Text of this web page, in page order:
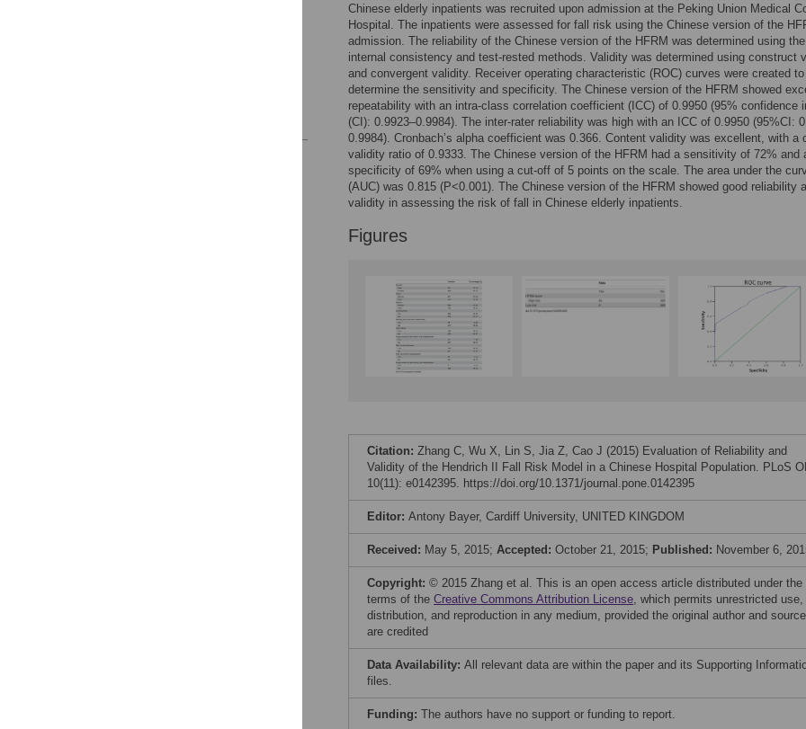
Chinese elderly inpatients was recruited upon admission at the Peking Union Medical
Hospital. The inpatients were assessed for fall risk using the Chinese version of the
admission. The reliability of the Chinese version of the HFRM was determined using the
internal consistency and test-rested methods. Validity was determined using construct
and convergent validity. Receiver operating characteristic (ROC) curves were created to
determine the sensitivity and specificity. The Chinese version of the HFRM showed
repeatability with an intra-class correlation coefficient (ICC) of 0.9950 (95% confidence
(CI): 0.9923–0.9984). The inter-rater reliability was high with an ICC of 0.9950 (95%CI:
0.9984). Cronbach’s alpha coefficient was 0.366. Content validity was excellent, with a
validity ratio of 0.9333. The Chinese version of the HFRM had a sensitivity of 72% and
specificity of 69% when using a cut-off of 5 points on the scale. The area under the
(AUC) was 0.815 (P<0.001). The Chinese version of the HFRM showed good reliability
validity in assessing the risk of fall in Chinese elderly inpatients.
Figures
Citation: Zhang C, Wu X, Lin S, Jia Z, Cao J (2015) Evaluation of Reliability and
Validity of the Hendrich II Fall Risk Model in a Chinese Hospital Population. PLoS
10(11): e0142395. https://doi.org/10.1371/journal.pone.0142395
Editor: Antony Bayer, Cardiff University, UNITED KINGDOM
Received: May 5, 2015; Accepted: October 21, 2015; Published: November 6,
Copyright: © 2015 Zhang et al. This is an open access article distributed under the
terms of the Creative Commons Attribution License, which permits unrestricted use,
distribution, and reproduction in any medium, provided the original author and source
are credited
Data Availability: All relevant data are within the paper and its Supporting
files.
Funding: The authors have no support or funding to report.